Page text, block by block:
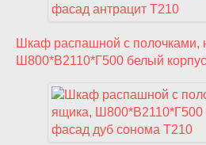
Шкаф распашной с полочками,
Ш800*В2110*Г500 белый